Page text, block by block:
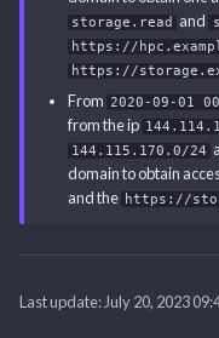
storage.read and
https://
https://
From 2020-09-01
from the ip
144.115.170.0/24
domain to obtain
and the https://
Last update:July 20, 2023